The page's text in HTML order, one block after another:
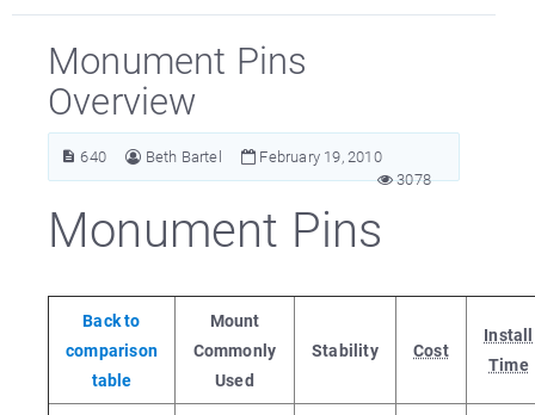
Monument Pins
Overview
640 Beth Bartel
February 19, 2010
3078
Monument Pins
Back to
comparison
table
Mount
Commonly
Used
Stability Cost
Install
Time